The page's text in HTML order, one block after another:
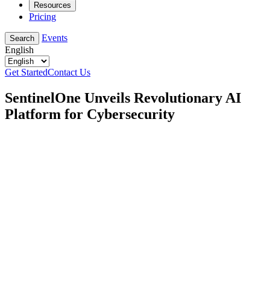
Resources
Pricing
Search
Events
English
Get StartedContact Us
SentinelOne Unveils Revolutionary AI
Platform for Cybersecurity